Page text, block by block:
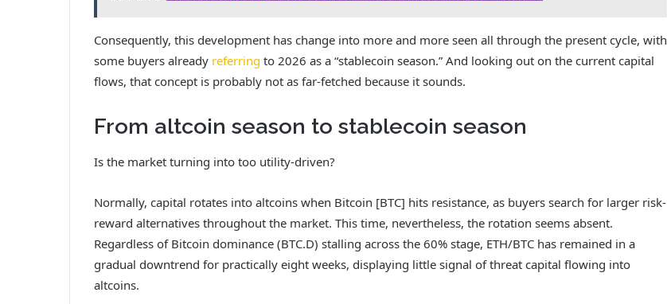
Consequently, this development has change into more and more seen all through the present cycle, with
some buyers already referring to 2026 as a “stablecoin season.” And looking out on the current capital
flows, that concept is probably not as far-fetched because it sounds.
From altcoin season to stablecoin season
Is the market turning into too utility-driven?
Normally, capital rotates into altcoins when Bitcoin [BTC] hits resistance, as buyers search for larger risk-
reward alternatives throughout the market. This time, nevertheless, the rotation seems absent.
Regardless of Bitcoin dominance (BTC.D) stalling across the 60% stage, ETH/BTC has remained in a
gradual downtrend for practically eight weeks, displaying little signal of threat capital flowing into
altcoins.